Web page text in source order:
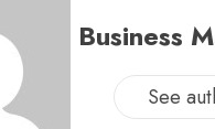
Business
See